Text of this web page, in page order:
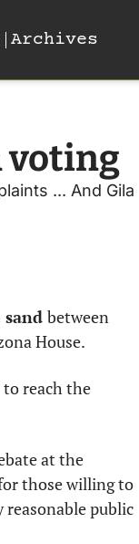
Archives
voting
... And Gila
between
House.
to reach the
at the
those willing to
public